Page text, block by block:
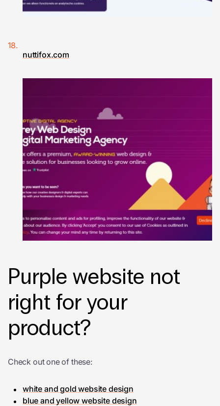
nuttifox.com
Purple website not
right for your
product?
Check out one of these:
white and gold website design
blue and yellow website design